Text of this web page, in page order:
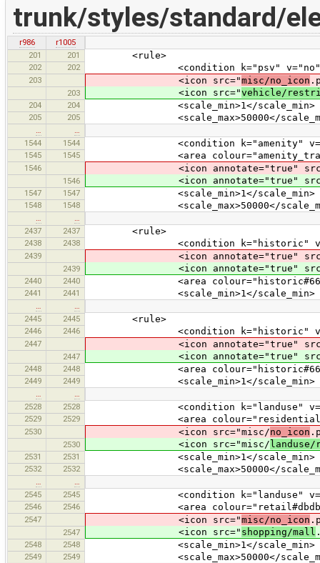
trunk/styles/standard/
r986
r1005
201
201 <rule>
202 202 <condition k="psv"
203 <icon src="misc/no_icon
203 <icon src="vehicle/
204 204 <scale_min>1</scale_min>
205 205 <scale_max>50000</
1544
1544 <condition k="amenity"
1545 1545 <area
1546 <icon annotate="true"
1546 <icon annotate="true"
1547 1547 <scale_min>1</scale_min>
1548 1548 <scale_max>50000</
2437
2437 <rule>
2438 2438 <condition k="historic"
2439 <icon annotate="true"
2439 <icon annotate="true"
2440 2440 <area
2441 2441 <scale_min>1</scale_min>
2445
2445 <rule>
2446 2446 <condition k="historic"
2447 <icon annotate="true"
2447 <icon annotate="true"
2448 2448 <area
2449 2449 <scale_min>1</scale_min>
2528
2528 <condition k="landuse"
2529 2529 <area
2530 <icon src="misc/no_icon
2530 <icon src="misc/
2531 2531 <scale_min>1</scale_min>
2532 2532 <scale_max>50000</
2545
2545 <condition k="landuse"
2546 2546 <area
2547 <icon src="misc/no_icon
2547 <icon src=" shopping/mall
2548 2548 <scale_min>1</scale_min>
2549 2549 <scale_max>50000</